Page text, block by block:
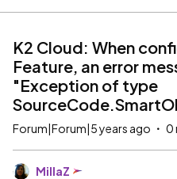
K2 Cloud: When
Feature, an error
"Exception of type
Forum|Forum|5 years ago 0
MillaZ